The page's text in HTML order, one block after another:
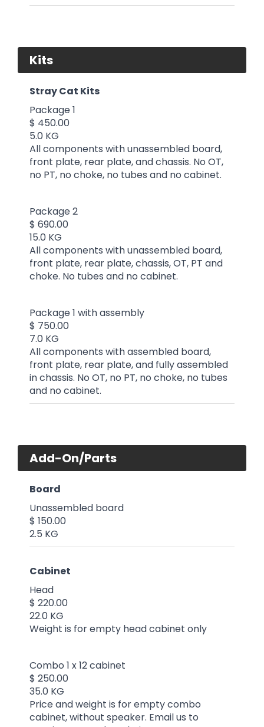
Kits
Stray Cat Kits
Package 1
$ 450.00
5.0 KG
All components with unassembled board,
front plate, rear plate, and chassis. No OT,
no PT, no choke, no tubes and no cabinet.
Package 2
$ 690.00
15.0 KG
All components with unassembled board,
front plate, rear plate, chassis, OT, PT and
choke. No tubes and no cabinet.
Package 1 with assembly
$ 750.00
7.0 KG
All components with assembled board,
front plate, rear plate, and fully assembled
in chassis. No OT, no PT, no choke, no tubes
and no cabinet.
Add-On/Parts
Board
Unassembled board
$ 150.00
2.5 KG
Cabinet
Head
$ 220.00
22.0 KG
Weight is for empty head cabinet only
Combo 1 x 12 cabinet
$ 250.00
35.0 KG
Price and weight is for empty combo
cabinet, without speaker. Email us to